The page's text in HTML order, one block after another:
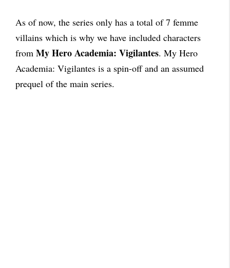
As of now, the series only has a total of 7 femme
villains which is why we have included characters
from My Hero Academia: Vigilantes. My Hero
Academia: Vigilantes is a spin-off and an assumed
prequel of the main series.